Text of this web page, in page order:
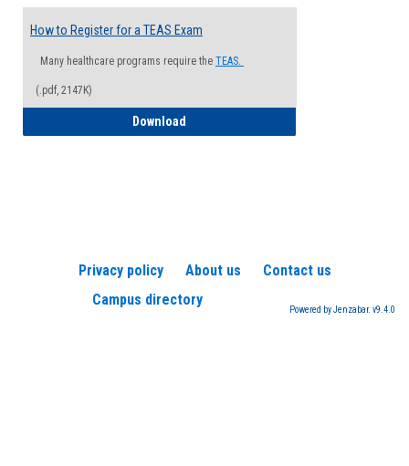
How to Register for a TEAS Exam
Many healthcare programs require the TEAS.
(.pdf, 2147K)
Download
Privacy policy About us
Contact us
Campus directory
Powered by Jenzabar. v9.4.0